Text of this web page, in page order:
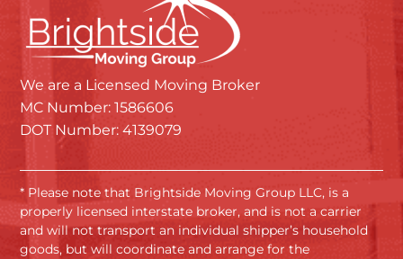
We are a Licensed Moving Broker
MC Number: 1586606
DOT Number: 4139079
* Please note that Brightside Moving Group LLC, is a
properly licensed interstate broker, and is not a carrier
and will not transport an individual shipper’s household
goods, but will coordinate and arrange for the